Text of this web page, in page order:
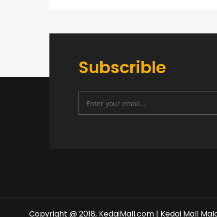
Subscrible
Copyright @ 2018, KedaiMall.com | Kedai Mall